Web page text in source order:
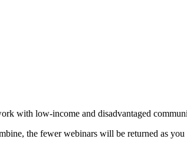
with low-income and disadvantaged
the fewer webinars will be returned as